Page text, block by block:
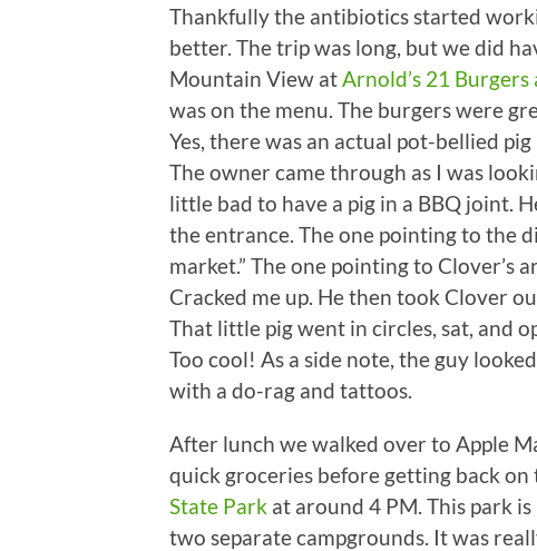
Thankfully the antibiotics started
better. The trip was long, but we did
Mountain View atArnold’s 21 Burgers
was on the menu. The burgers were
Yes, there was an actual pot-bellied
The owner came through as I was
little bad to have a pig in a BBQ joint.
the entrance. The one pointing to the
market.” The one pointing to Clover’s
Cracked me up. He then took Clover
That little pig went in circles, sat, and
Too cool! As a side note, the guy
with a do-rag and tattoos.
After lunch we walked over to Apple
quick groceries before getting back
State Park at around 4 PM. This park
two separate campgrounds. It was